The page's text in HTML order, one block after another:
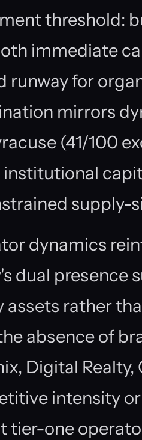
threshold:
immediate
runway for
mirrors
(41/100
institutional
supply-
dynamics
dual presence
assets rather
absence of
Digital
intensity
tier-one